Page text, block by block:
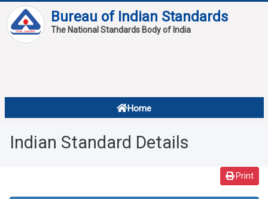
Bureau of Indian Standards
The National Standards Body of India
Home
About
Overview
Indian Standard Details
Print